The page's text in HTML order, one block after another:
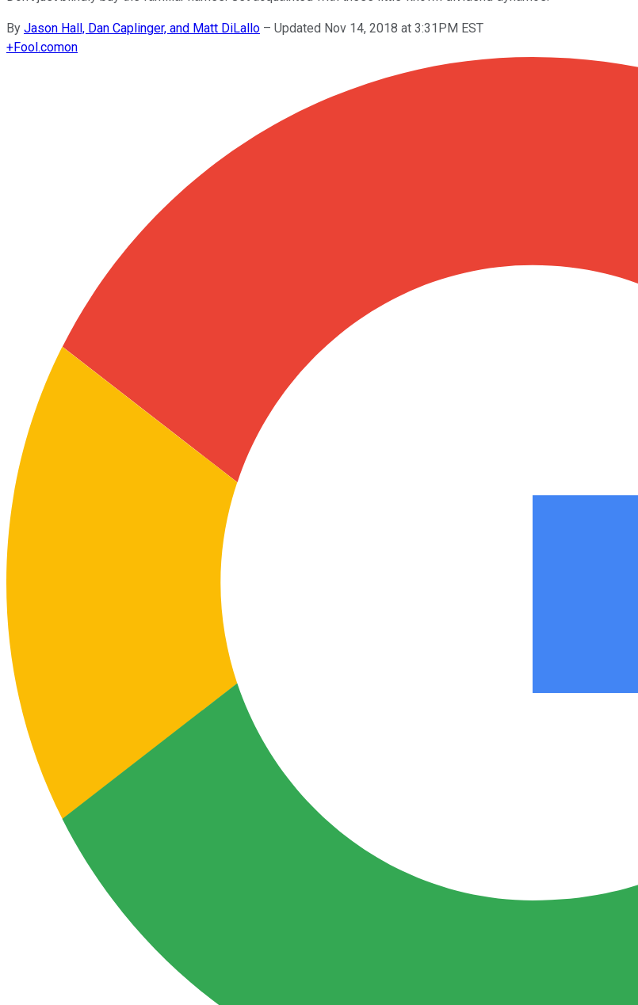
By Jason Hall, Dan Caplinger, and Matt DiLallo – Updated Nov 14, 2018 at 3:31PM EST
+Fool.comon